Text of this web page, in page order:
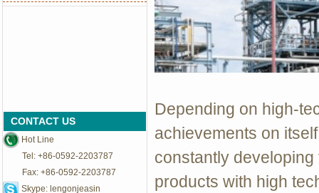
CONTACT US
Hot Line
Tel: +86-0592-2203787
Fax: +86-0592-2203787
Skype: lengonjeasin
Depending on high-
achievements on
constantly
products with high